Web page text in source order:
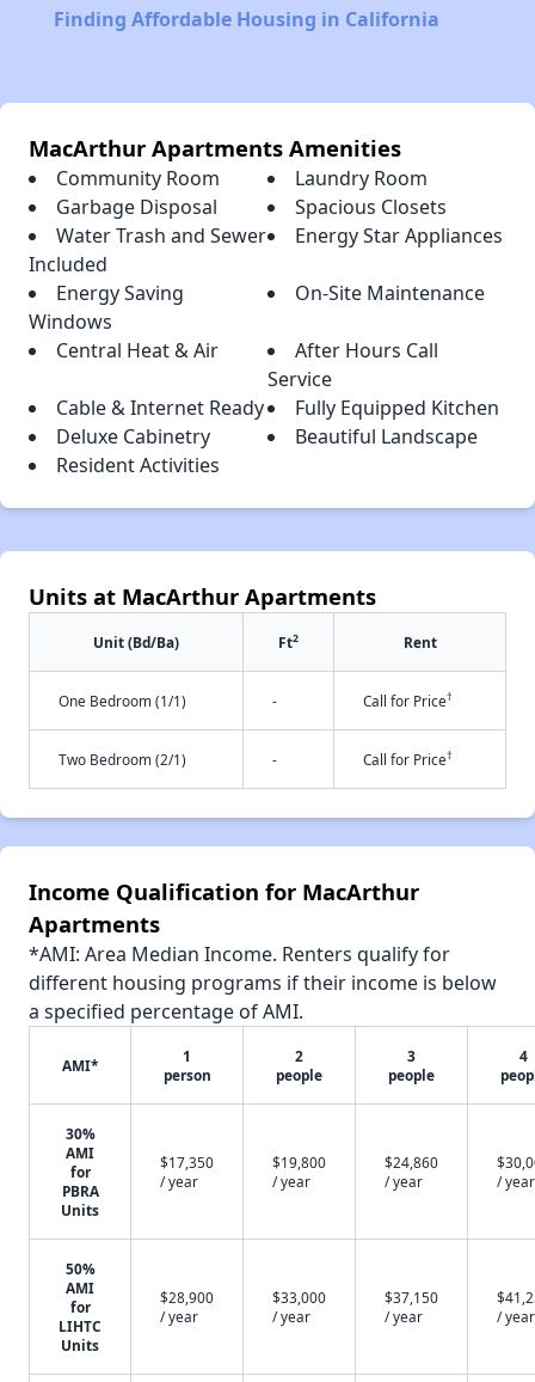
Finding Affordable Housing in California
MacArthur Apartments Amenities
Community Room
Laundry Room
Garbage Disposal
Spacious Closets
Water Trash and Sewer
Included
Energy Star Appliances
Energy Saving
Windows
On-Site Maintenance
Central Heat & Air
After Hours Call
Service
Cable & Internet Ready
Fully Equipped Kitchen
Deluxe Cabinetry
Beautiful Landscape
Resident Activities
Units at MacArthur Apartments
Unit (Bd/Ba) Ft2 Rent
One Bedroom (1/1) - Call for Price†
Two Bedroom (2/1) - Call for Price†
Income Qualification for MacArthur
Apartments
*AMI: Area Median Income. Renters qualify for
different housing programs if their income is below
a specified percentage of AMI.
AMI*
1
person
2
people
3
people
4
30%
AMI
for
PBRA
Units
$17,350
/ year
$19,800
/ year
$24,860
/ year
/ year
50%
AMI
for
LIHTC
Units
$28,900
/ year
$33,000
/ year
$37,150
/ year
/ year